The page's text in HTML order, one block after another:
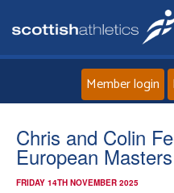
Member login
Chris and Colin
European
FRIDAY 14TH NOVEMBER 2025